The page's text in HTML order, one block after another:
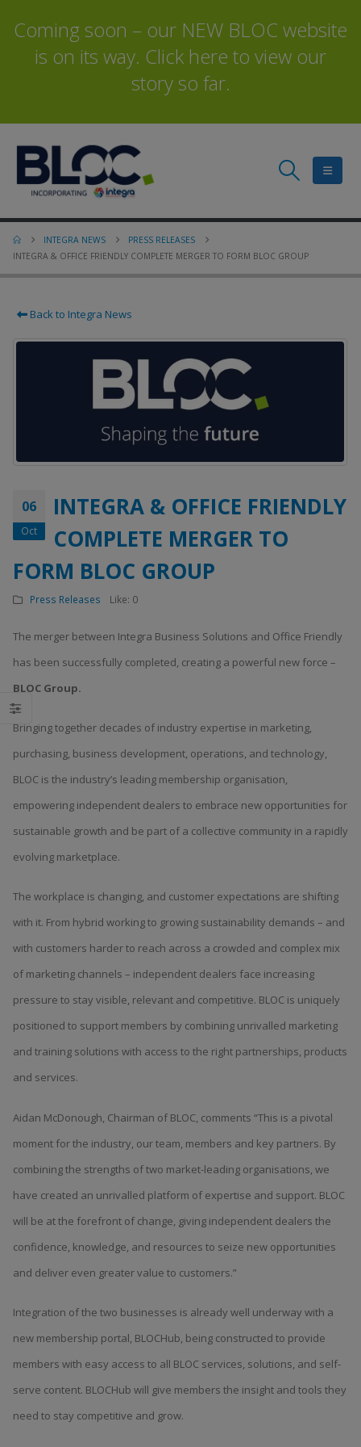
Coming soon – our NEW BLOC website
is on its way. Click here to view our
story so far.
INTEGRA NEWS
PRESS RELEASES
INTEGRA & OFFICE FRIENDLY COMPLETE MERGER TO FORM BLOC GROUP
Back to Integra News
06
Oct
INTEGRA & OFFICE FRIENDLY
COMPLETE MERGER TO
FORM BLOC GROUP
Press Releases Like: 0
The merger between Integra Business Solutions and Office Friendly
has been successfully completed, creating a powerful new force –
BLOC Group.
Bringing together decades of industry expertise in marketing,
purchasing, business development, operations, and technology,
BLOC is the industry’s leading membership organisation,
empowering independent dealers to embrace new opportunities for
sustainable growth and be part of a collective community in a rapidly
evolving marketplace.
The workplace is changing, and customer expectations are shifting
with it. From hybrid working to growing sustainability demands – and
with customers harder to reach across a crowded and complex mix
of marketing channels – independent dealers face increasing
pressure to stay visible, relevant and competitive. BLOC is uniquely
positioned to support members by combining unrivalled marketing
and training solutions with access to the right partnerships, products
and services.
Aidan McDonough, Chairman of BLOC, comments “This is a pivotal
moment for the industry, our team, members and key partners. By
combining the strengths of two market-leading organisations, we
have created an unrivalled platform of expertise and support. BLOC
will be at the forefront of change, giving independent dealers the
confidence, knowledge, and resources to seize new opportunities
and deliver even greater value to customers.”
Integration of the two businesses is already well underway with a
new membership portal, BLOCHub, being constructed to provide
members with easy access to all BLOC services, solutions, and self-
serve content. BLOCHub will give members the insight and tools they
need to stay competitive and grow.